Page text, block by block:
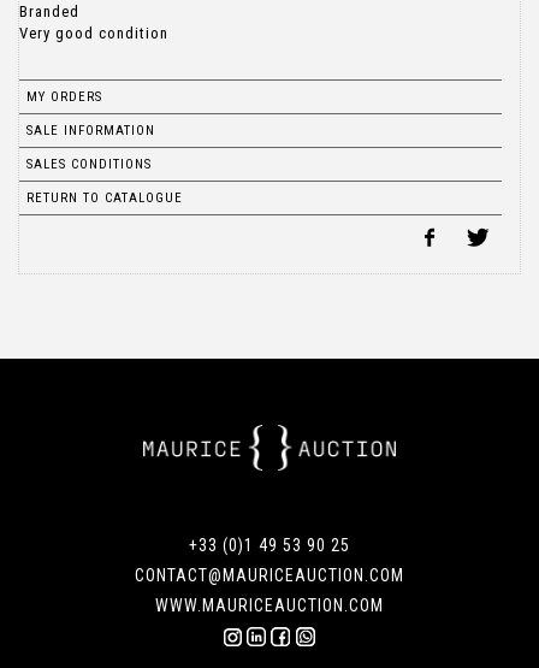
Branded
Very good condition
MY ORDERS
SALE INFORMATION
SALES CONDITIONS
RETURN TO CATALOGUE
+33 (0)1 49 53 90 25
CONTACT@MAURICEAUCTION.COM
WWW.MAURICEAUCTION.COM